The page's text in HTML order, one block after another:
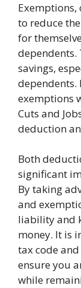
Exemptions,
to reduce
for
dependents.
savings,
dependents.
exemptions
Cuts and
deduction
Both
significant
By taking
and
liability and
money. It is
tax code
ensure you
while